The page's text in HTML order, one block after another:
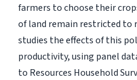
farmers to choose their
of land remain restricted to
studies the effects of this
productivity, using panel
to Resources Household